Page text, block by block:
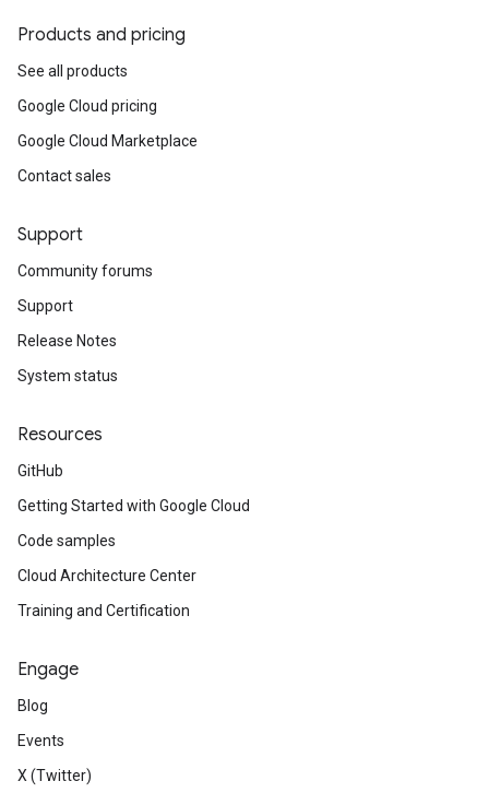
Products and pricing
See all products
Google Cloud pricing
Google Cloud Marketplace
Contact sales
Support
Community forums
Support
Release Notes
System status
Resources
GitHub
Getting Started with Google Cloud
Code samples
Cloud Architecture Center
Training and Certification
Engage
Blog
Events
X (Twitter)